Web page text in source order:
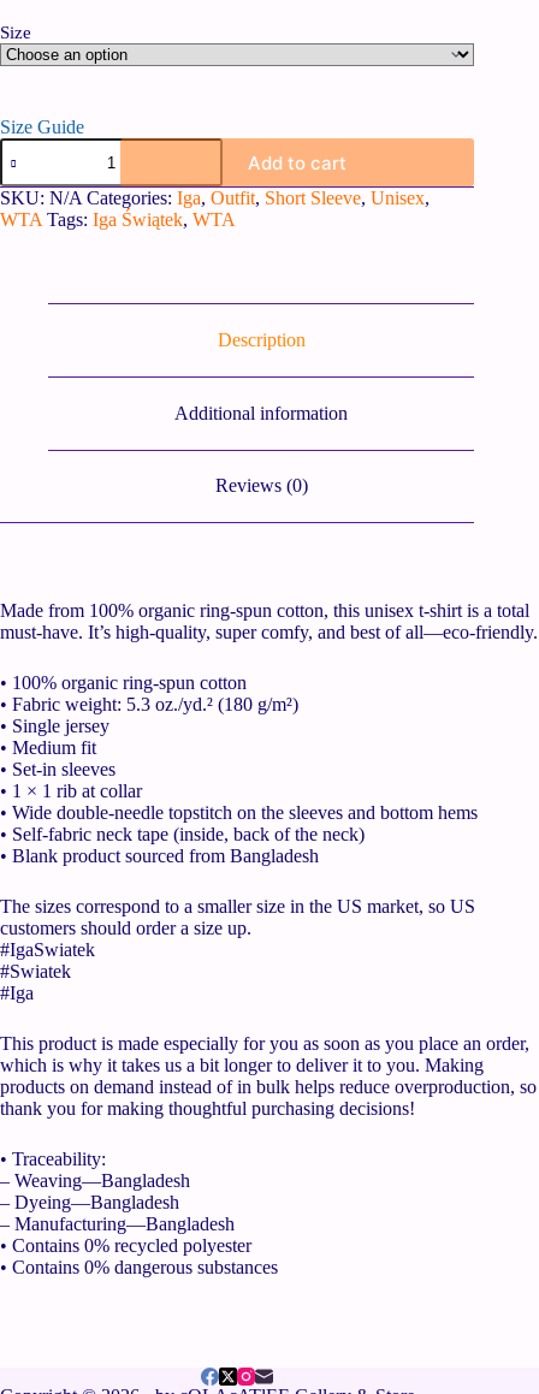
Size
Size Guide
Add to cart
SKU: N/A Categories: Iga, Outfit, Short Sleeve, Unisex,
WTA Tags: Iga Świątek, WTA
Description
Additional information
Reviews (0)
Made from 100% organic ring-spun cotton, this unisex t-shirt is a total
must-have. It’s high-quality, super comfy, and best of all—eco-friendly.
• 100% organic ring-spun cotton
• Fabric weight: 5.3 oz./yd.² (180 g/m²)
• Single jersey
• Medium fit
• Set-in sleeves
• 1 × 1 rib at collar
• Wide double-needle topstitch on the sleeves and bottom hems
• Self-fabric neck tape (inside, back of the neck)
• Blank product sourced from Bangladesh
The sizes correspond to a smaller size in the US market, so US
customers should order a size up.
#IgaSwiatek
#Swiatek
#Iga
This product is made especially for you as soon as you place an order,
which is why it takes us a bit longer to deliver it to you. Making
products on demand instead of in bulk helps reduce overproduction, so
thank you for making thoughtful purchasing decisions!
• Traceability:
– Weaving—Bangladesh
– Dyeing—Bangladesh
– Manufacturing—Bangladesh
• Contains 0% recycled polyester
• Contains 0% dangerous substances